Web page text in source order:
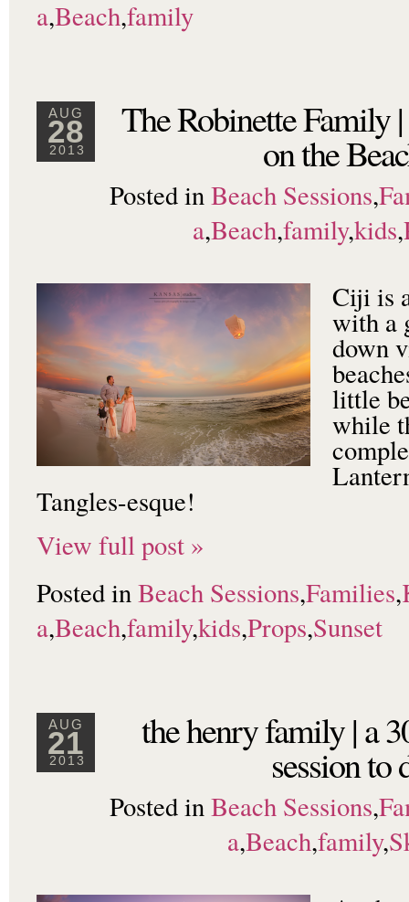
a,Beach,family
AUG
28
2013
The Robinette Family
on the
Posted inBeach Sessions,
a,Beach,family,kids,
Ciji is
with a
down
little
while
Tangles-esque!
View full post »
Posted inBeach Sessions,Families,
a,Beach,family,kids,Props,Sunset
AUG
21
2013
the henry family | a
session to
Posted inBeach Sessions,
a,Beach,family,